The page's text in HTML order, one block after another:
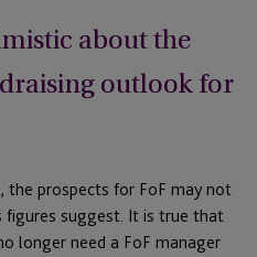
about the
outlook for
the prospects for FoF may not
figures suggest. It is true that
longer need a FoF manager